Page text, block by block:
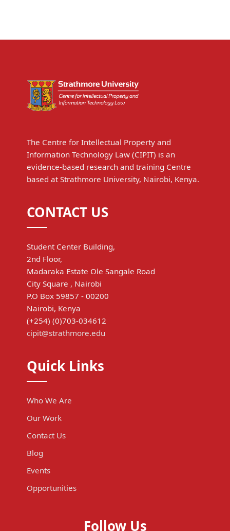
The Centre for Intellectual Property and
Information Technology Law (CIPIT) is an
evidence-based research and training Centre
based at Strathmore University, Nairobi, Kenya.
CONTACT US
Student Center Building,
2nd Floor,
Madaraka Estate Ole Sangale Road
City Square , Nairobi
P.O Box 59857 - 00200
Nairobi, Kenya
(+254) (0)703-034612
cipit@strathmore.edu
Quick Links
Who We Are
Our Work
Contact Us
Blog
Events
Opportunities
Follow Us